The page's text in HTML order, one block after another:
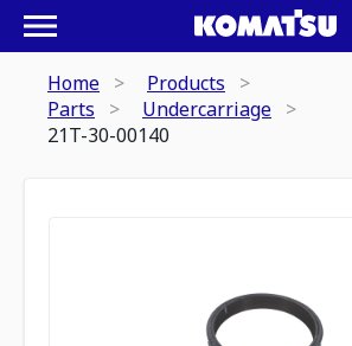
Home
Products
Parts
Undercarriage
21T-30-00140